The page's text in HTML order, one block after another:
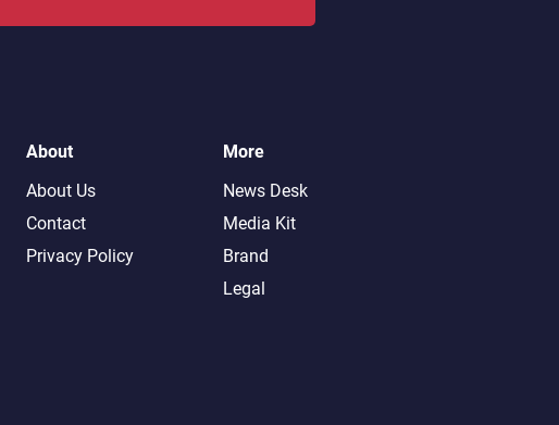
About
About Us
Contact
Privacy Policy
More
News Desk
Media Kit
Brand
Legal